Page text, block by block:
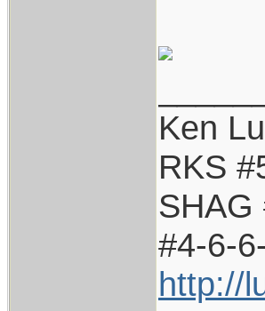
Ken
RKS
SHAG
#4-6-
http://